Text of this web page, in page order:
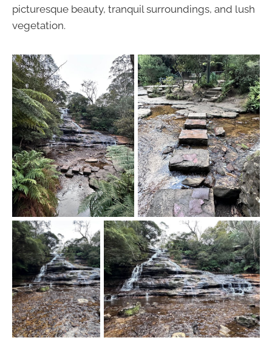
picturesque beauty, tranquil surroundings, and lush
vegetation.